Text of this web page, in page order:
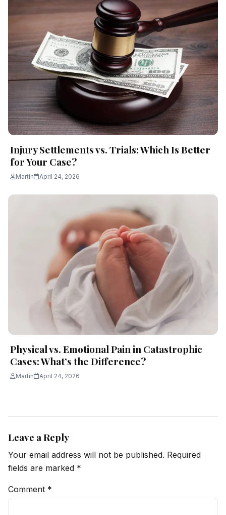
Injury Settlements vs. Trials: Which Is Better
for Your Case?
Martin April 24, 2026
Physical vs. Emotional Pain in Catastrophic
Cases: What’s the Difference?
Martin April 24, 2026
Leave a Reply
Your email address will not be published. Required
fields are marked *
Comment *